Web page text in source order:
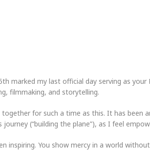
marked my last official day serving as
filmmaking, and storytelling.
together for such a time as this. It has
(“building the plane”), as I feel
inspiring. You show mercy in a world